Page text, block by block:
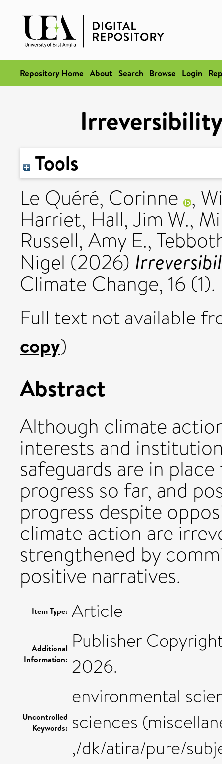
Repository Home About Search Browse Login
Tools
Le Quéré, Corinne ,
Harriet, Hall, Jim W.,
Russell, Amy E.,
Nigel (2026)
Climate Change, 16
Full text not available
copy)
Abstract
Although climate
interests and
safeguards are in
progress so far, and
progress despite
climate action are
strengthened by
positive narratives.
Item Type: Article
Additional
Information:
Publisher
2026.
Uncontrolled
Keywords:
environmental
sciences
,/dk/atira/pure/